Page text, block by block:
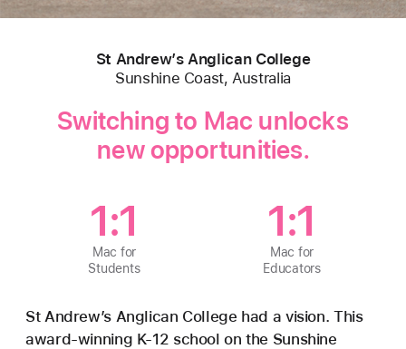
St Andrew’s Anglican College
Sunshine Coast, Australia
Switching to Mac unlocks
new opportunities.
1:1
Mac for
Students
1:1
Mac for
Educators
St Andrew’s Anglican College had a vision. This
award-winning K-12 school on the Sunshine